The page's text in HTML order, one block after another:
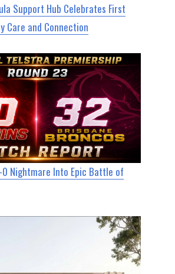
Support Hub Celebrates First
Care and Connection
Nightmare Into Epic Battle of